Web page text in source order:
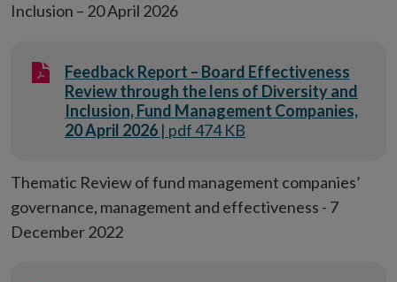
Inclusion – 20 April 2026
Feedback Report – Board Effectiveness
Review through the lens of Diversity and
Inclusion, Fund Management Companies,
20 April 2026 | pdf 474 KB
Thematic Review of fund management companies’
governance, management and effectiveness - 7
December 2022